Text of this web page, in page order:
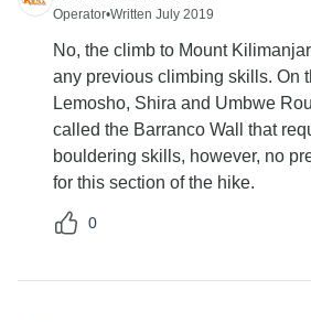
Operator•Written July 2019
No, the climb to Mount
any previous climbing skills. On
Lemosho, Shira and Umbwe
called the Barranco Wall that
bouldering skills, however, no
for this section of the hike.
0